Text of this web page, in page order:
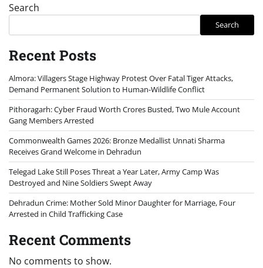
Search
Search
Recent Posts
Almora: Villagers Stage Highway Protest Over Fatal Tiger Attacks,
Demand Permanent Solution to Human-Wildlife Conflict
Pithoragarh: Cyber Fraud Worth Crores Busted, Two Mule Account
Gang Members Arrested
Commonwealth Games 2026: Bronze Medallist Unnati Sharma
Receives Grand Welcome in Dehradun
Telegad Lake Still Poses Threat a Year Later, Army Camp Was
Destroyed and Nine Soldiers Swept Away
Dehradun Crime: Mother Sold Minor Daughter for Marriage, Four
Arrested in Child Trafficking Case
Recent Comments
No comments to show.